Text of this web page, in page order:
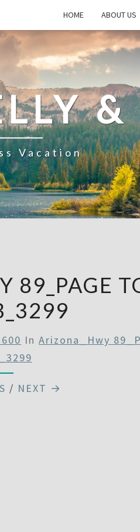
HOME ABOUT US
Vacation
89_PAGE
InArizona_Hwy
/ NEXT →